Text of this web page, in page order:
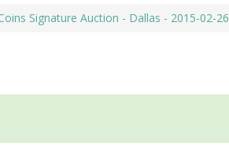
Signature Auction - Dallas - 2015-02-26